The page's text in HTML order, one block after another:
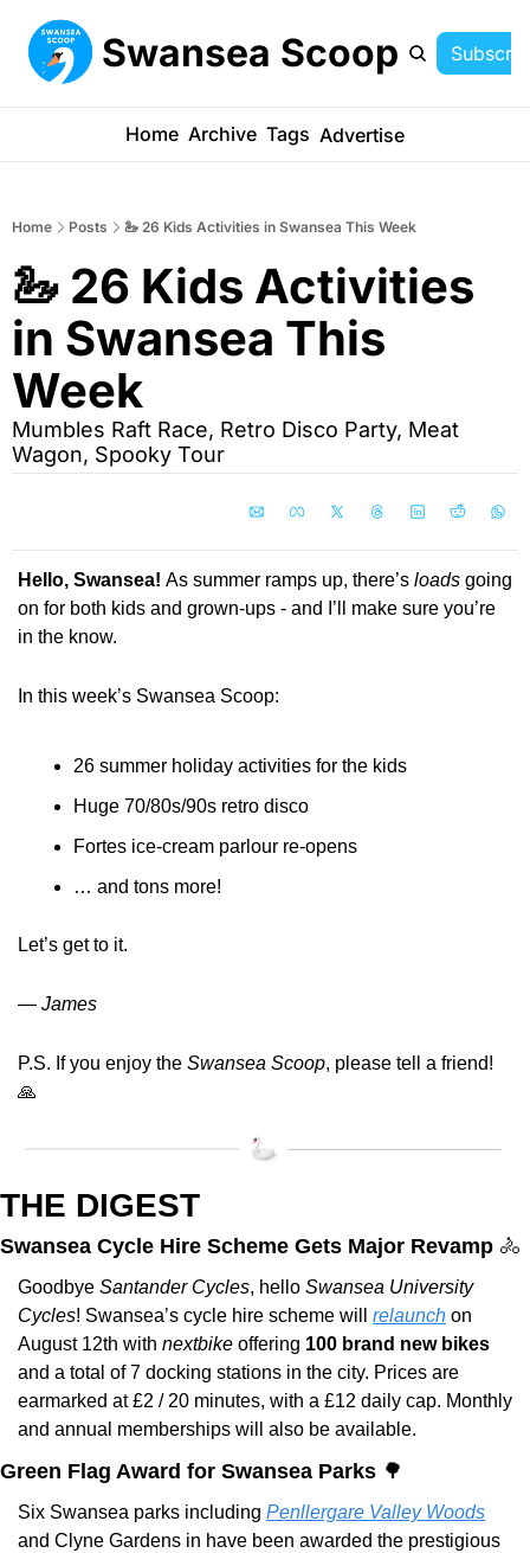
Swansea Scoop
Home Archive Tags Advertise
Home Posts 🦢 26 Kids Activities in Swansea This Week
🦢 26 Kids Activities
in Swansea This
Week
Mumbles Raft Race, Retro Disco Party, Meat
Wagon, Spooky Tour
Hello, Swansea! As summer ramps up, there’s loads going
on for both kids and grown-ups - and I’ll make sure you’re
in the know.
In this week’s Swansea Scoop:
26 summer holiday activities for the kids
Huge 70/80s/90s retro disco
Fortes ice-cream parlour re-opens
… and tons more!
Let’s get to it.
— James
P.S. If you enjoy the Swansea Scoop
🙏
THE DIGEST
Swansea Cycle Hire Scheme Gets Major Revamp 🚴
Goodbye Santander Cycles, hello Swansea University
Cycles! Swansea’s cycle hire scheme will relaunch on
August 12th with nextbike offering 100 brand new bikes
and a total of 7 docking stations in the city. Prices are
earmarked at £2 / 20 minutes, with a £12 daily cap. Monthly
and annual memberships will also be available.
Green Flag Award for Swansea Parks 🌳
Six Swansea parks including Penllergare Valley Woods
and Clyne Gardens in have been awarded the prestigious